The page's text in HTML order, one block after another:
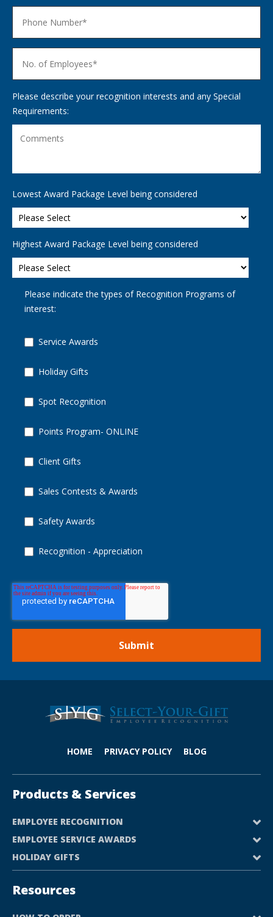
Please describe your recognition interests and any Special
Requirements:
Lowest Award Package Level being considered
Highest Award Package Level being considered
Please indicate the types of Recognition Programs of
interest:
Service Awards
Holiday Gifts
Spot Recognition
Points Program- ONLINE
Client Gifts
Sales Contests & Awards
Safety Awards
Recognition - Appreciation
HOME PRIVACY POLICY BLOG
Products & Services
EMPLOYEE RECOGNITION
EMPLOYEE SERVICE AWARDS
HOLIDAY GIFTS
Resources